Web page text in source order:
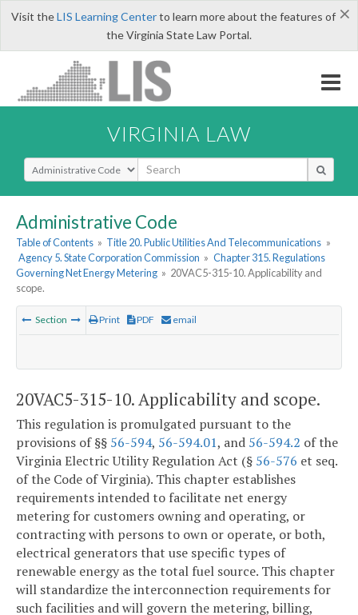
×
Visit theLIS Learning Centerto learn more about the features of
the Virginia State Law Portal.
VIRGINIA LAW
Select Search Type
Administrative Code
Table of Contents » Title 20. Public Utilities And Telecommunications »
Agency 5. State Corporation Commission » Chapter 315. Regulations
Governing Net Energy Metering » 20VAC5-315-10. Applicability and
scope.
Section Print PDF email
20VAC5-315-10. Applicability and scope.
This regulation is promulgated pursuant to the
provisions of §§ 56-594, 56-594.01, and 56-594.2 of the
Virginia Electric Utility Regulation Act (§ 56-576 et seq.
of the Code of Virginia). This chapter establishes
requirements intended to facilitate net energy
metering for customers owning and operating, or
contracting with persons to own or operate, or both,
electrical generators that use specific types of
renewable energy as the total fuel source. This chapter
will standardize the interconnection requirements for
such facilities and will govern the metering, billing,